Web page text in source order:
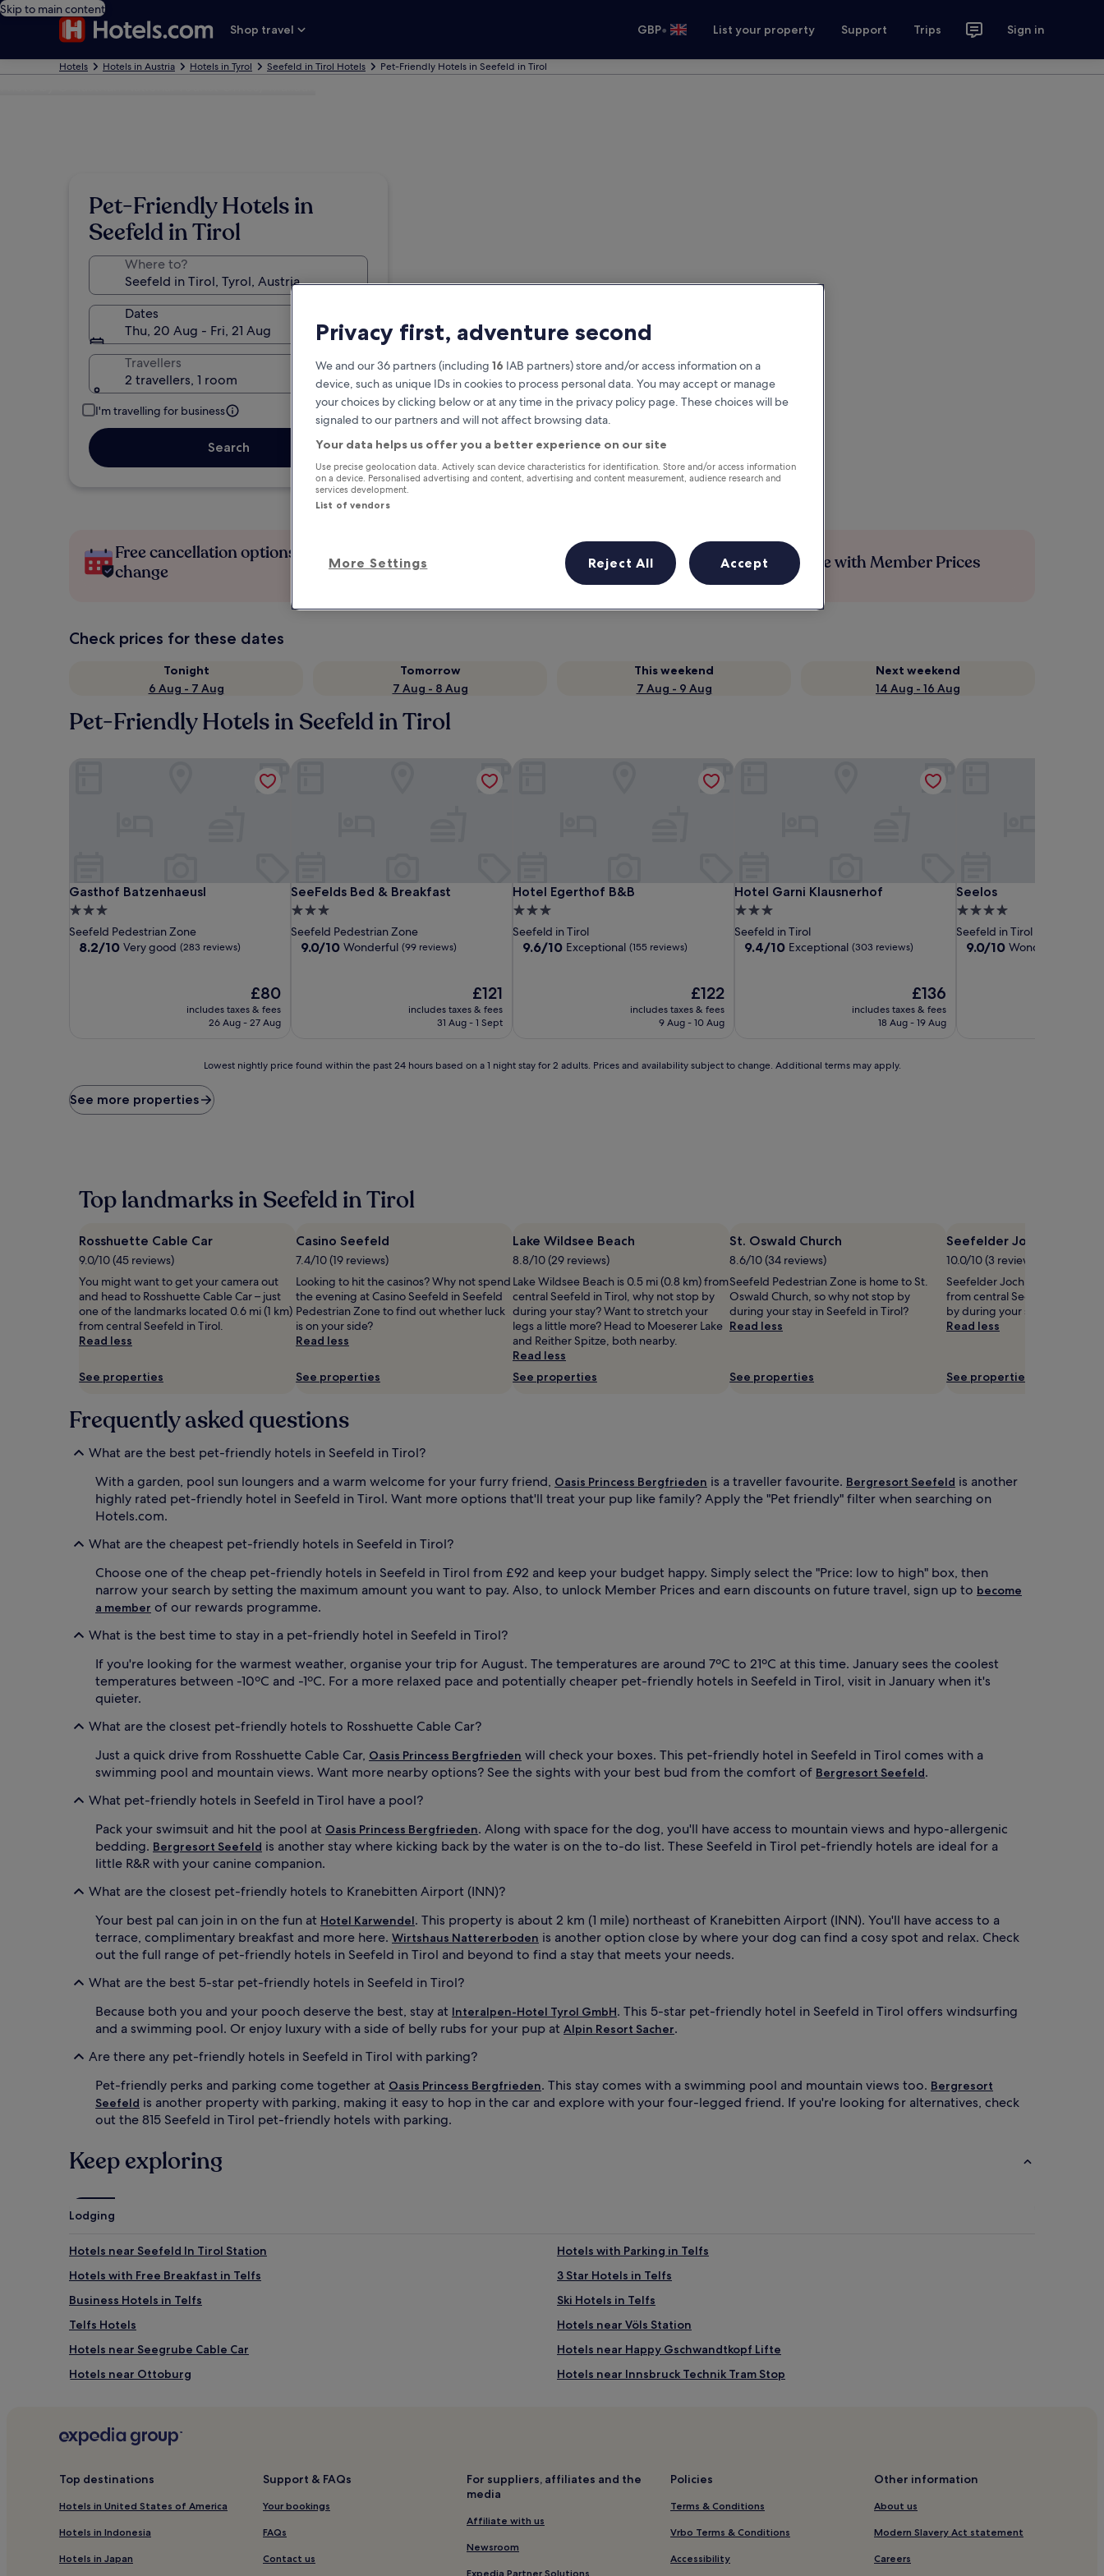
Skip to main content
Shop travel
GBP• List your property Support Trips Sign in
Hotels Hotels in Austria Hotels in Tyrol Seefeld in Tirol Hotels Pet-Friendly Hotels in Seefeld in Tirol
Pet-Friendly Hotels in
Seefeld in Tirol
Where to?
Dates
Thu, 20 Aug - Fri, 21 Aug
Travellers
2 travellers, 1 room
I'm travelling for business
Search
Free cancellation options if plans
change
Earn rewards on every night you
Save more with Member Prices
Check prices for these dates
Tonight
6 Aug - 7 Aug
Tomorrow
7 Aug - 8 Aug
This weekend
7 Aug - 9 Aug
Next weekend
14 Aug - 16 Aug
Pet-Friendly Hotels in Seefeld in Tirol
Gasthof Batzenhaeusl
Gasthof Batzenhaeusl
3.0
star
property
Seefeld Pedestrian Zone
8.2
8.2/10 Very good (283 reviews)
The
price
is
£80
includes taxes & fees
26 Aug - 27 Aug
SeeFelds Bed & Breakfast
SeeFelds Bed & Breakfast
3.0
star
property
Seefeld Pedestrian Zone
9.0
9.0/10 Wonderful (99 reviews)
The
price
is
£121
includes taxes & fees
31 Aug - 1 Sept
Hotel Egerthof B&B
Hotel Egerthof B&B
3.0
star
property
Seefeld in Tirol
9.6
9.6/10 Exceptional (155 reviews)
The
price
is
£122
includes taxes & fees
9 Aug - 10 Aug
Hotel Garni Klausnerhof
Hotel Garni Klausnerhof
3.0
star
property
Seefeld in Tirol
9.4
9.4/10 Exceptional (303 reviews)
The
price
is
£136
includes taxes & fees
18 Aug - 19 Aug
Seelos
Seelos
4.0
star
property
Seefeld in Tirol
9.0
9.0/10 Wonderful
price
found
based
night
for
adults.
Prices
and
subject
Additional
may
Lowest nightly price found within the past 24 hours based on a 1 night stay for 2 adults. Prices and availability subject to change. Additional terms may apply.
See more properties
Top landmarks in Seefeld in Tirol
Rosshuette Cable Car
9.0/10 (45 reviews)
You might want to get your camera out
and head to Rosshuette Cable Car – just
one of the landmarks located 0.6 mi (1 km)
from central Seefeld in Tirol.
Read less
See properties
Casino Seefeld
7.4/10 (19 reviews)
Looking to hit the casinos? Why not spend
the evening at Casino Seefeld in Seefeld
Pedestrian Zone to find out whether luck
is on your side?
Read less
See properties
Lake Wildsee Beach
8.8/10 (29 reviews)
Lake Wildsee Beach is 0.5 mi (0.8 km) from
central Seefeld in Tirol, why not stop by
during your stay? Want to stretch your
legs a little more? Head to Moeserer Lake
and Reither Spitze, both nearby.
Read less
See properties
St. Oswald Church
8.6/10 (34 reviews)
Seefeld Pedestrian Zone is home to St.
Oswald Church, so why not stop by
during your stay in Seefeld in Tirol?
Read less
See properties
Seefelder Joch Ski Lift
10.0/10 (3 reviews)
Seefelder Joch Ski Lift is 2.1 mi
from central Seefeld in Tirol,
by during your stay?
Read less
See properties
Frequently asked questions
What are the best pet-friendly hotels in Seefeld in Tirol?
With a garden, pool sun loungers and a warm welcome for your furry friend, Oasis Princess Bergfrieden is a traveller favourite. Bergresort Seefeld is another
highly rated pet-friendly hotel in Seefeld in Tirol. Want more options that'll treat your pup like family? Apply the "Pet friendly" filter when searching on
Hotels.com.
What are the cheapest pet-friendly hotels in Seefeld in Tirol?
Choose one of the cheap pet-friendly hotels in Seefeld in Tirol from £92 and keep your budget happy. Simply select the "Price: low to high" box, then
narrow your search by setting the maximum amount you want to pay. Also, to unlock Member Prices and earn discounts on future travel, sign up to become
a member of our rewards programme.
What is the best time to stay in a pet-friendly hotel in Seefeld in Tirol?
If you're looking for the warmest weather, organise your trip for August. The temperatures are around 7ºC to 21ºC at this time. January sees the coolest
temperatures between -10ºC and -1ºC. For a more relaxed pace and potentially cheaper pet-friendly hotels in Seefeld in Tirol, visit in January when it's
quieter.
What are the closest pet-friendly hotels to Rosshuette Cable Car?
Just a quick drive from Rosshuette Cable Car, Oasis Princess Bergfrieden will check your boxes. This pet-friendly hotel in Seefeld in Tirol comes with a
swimming pool and mountain views. Want more nearby options? See the sights with your best bud from the comfort of Bergresort Seefeld.
What pet-friendly hotels in Seefeld in Tirol have a pool?
Pack your swimsuit and hit the pool at Oasis Princess Bergfrieden. Along with space for the dog, you'll have access to mountain views and hypo-allergenic
bedding. Bergresort Seefeld is another stay where kicking back by the water is on the to-do list. These Seefeld in Tirol pet-friendly hotels are ideal for a
little R&R with your canine companion.
What are the closest pet-friendly hotels to Kranebitten Airport (INN)?
Your best pal can join in on the fun at Hotel Karwendel. This property is about 2 km (1 mile) northeast of Kranebitten Airport (INN). You'll have access to a
terrace, complimentary breakfast and more here. Wirtshaus Nattererboden is another option close by where your dog can find a cosy spot and relax. Check
out the full range of pet-friendly hotels in Seefeld in Tirol and beyond to find a stay that meets your needs.
What are the best 5-star pet-friendly hotels in Seefeld in Tirol?
Because both you and your pooch deserve the best, stay at Interalpen-Hotel Tyrol GmbH. This 5-star pet-friendly hotel in Seefeld in Tirol offers windsurfing
and a swimming pool. Or enjoy luxury with a side of belly rubs for your pup at Alpin Resort Sacher.
Are there any pet-friendly hotels in Seefeld in Tirol with parking?
Pet-friendly perks and parking come together at Oasis Princess Bergfrieden. This stay comes with a swimming pool and mountain views too. Bergresort
Seefeld is another property with parking, making it easy to hop in the car and explore with your four-legged friend. If you're looking for alternatives, check
out the 815 Seefeld in Tirol pet-friendly hotels with parking.
Keep exploring
Lodging
Hotels near Seefeld In Tirol Station
Hotels with Parking in Telfs
Hotels with Free Breakfast in Telfs
3 Star Hotels in Telfs
Business Hotels in Telfs
Ski Hotels in Telfs
Telfs Hotels
Hotels near Völs Station
Hotels near Seegrube Cable Car
Hotels near Happy Gschwandtkopf Lifte
Hotels near Ottoburg
Hotels near Innsbruck Technik Tram Stop
Ski Hotels in Leutasch
Hotels near Congress Innsbruck
Pfaffenhofen Hotels
Hotels near Nitro Skylinepark
Top destinations
Hotels in United States of America
Hotels in Indonesia
Hotels in Japan
Support & FAQs
Your bookings
FAQs
Contact us
For suppliers, affiliates and the
media
Affiliate with us
Newsroom
Expedia Partner Solutions
Policies
Terms & Conditions
Vrbo Terms & Conditions
Accessibility
Other information
About us
Modern Slavery Act statement
Careers
Privacy first, adventure second
We and our 36 partners (including 16 IAB partners) store and/or access information on a
device, such as unique IDs in cookies to process personal data. You may accept or manage
your choices by clicking below or at any time in the privacy policy page. These choices will be
signaled to our partners and will not affect browsing data.
Your data helps us offer you a better experience on our site
Use precise geolocation data. Actively scan device characteristics for identification. Store and/or access information
on a device. Personalised advertising and content, advertising and content measurement, audience research and
services development.
List of vendors
More Settings Reject All Accept